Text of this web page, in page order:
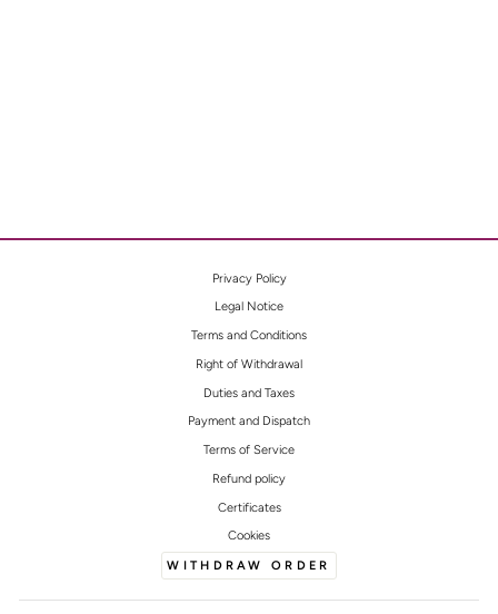
Privacy Policy
Legal Notice
Terms and Conditions
Right of Withdrawal
Duties and Taxes
Payment and Dispatch
Terms of Service
Refund policy
Certificates
Cookies
WITHDRAW ORDER